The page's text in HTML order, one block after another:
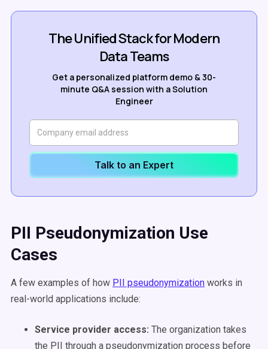
The Unified Stack for Modern
Data Teams
Get a personalized platform demo & 30-
minute Q&A session with a Solution
Engineer
Talk to an Expert
PII Pseudonymization Use
Cases
A few examples of how PII pseudonymization works in
real-world applications include:
Service provider access: The organization takes
the PII through a pseudonymization process before